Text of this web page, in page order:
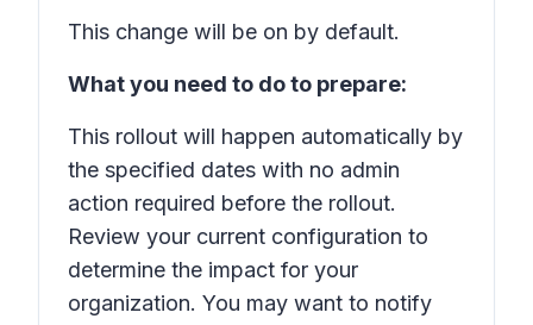
This change will be on by default.
What you need to do to prepare:
This rollout will happen automatically by
the specified dates with no admin
action required before the rollout.
Review your current configuration to
determine the impact for your
organization. You may want to notify